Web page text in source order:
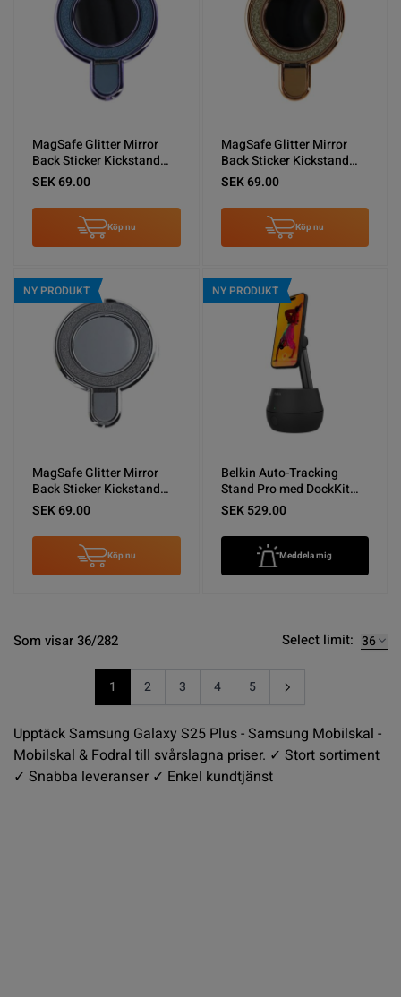
MagSafe Glitter Mirror
Back Sticker Kickstand
Blue
SEK 69.00
Köp nu
MagSafe Glitter Mirror
Back Sticker Kickstand
Gold
SEK 69.00
Köp nu
NY PRODUKT
MagSafe Glitter Mirror
Back Sticker Kickstand
Silver
SEK 69.00
Köp nu
NY PRODUKT
Belkin Auto-Tracking
Stand Pro med DockKit
Svart - Nyskick
SEK 529.00
Meddela mig
Som visar 36/282
You're currently reading page
1 Sida
2 Sida
3 Sida
4 Sida
5
Select limit:
Upptäck Samsung Galaxy S25 Plus - Samsung Mobilskal -
Mobilskal & Fodral till svårslagna priser. ✓ Stort sortiment
✓ Snabba leveranser ✓ Enkel kundtjänst